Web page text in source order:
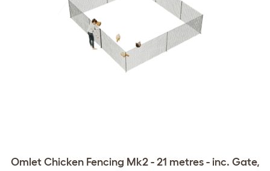
Omlet Chicken Fencing Mk2 - 21 metres - inc. Gate,